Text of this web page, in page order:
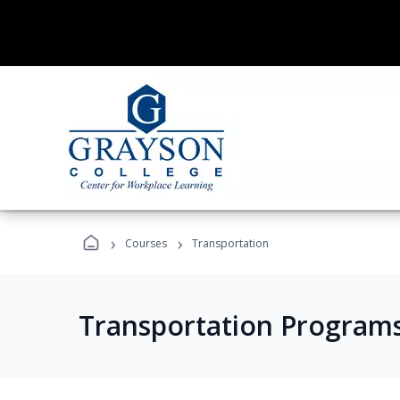
› Courses › Transportation
Transportation